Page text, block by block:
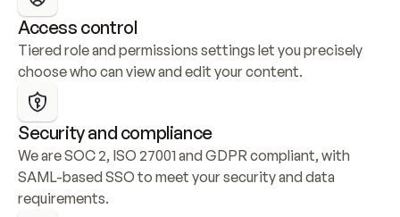
Access control
Tiered role and permissions settings let you precisely
choose who can view and edit your content.
Security and compliance
We are SOC 2, ISO 27001 and GDPR compliant, with
SAML-based SSO to meet your security and data
requirements.